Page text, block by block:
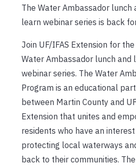
The Water Ambassador lunch
learn webinar series is back
Join UF/IFAS Extension for
Water Ambassador lunch and
webinar series. The Water
Program is an educational
between Martin County and
Extension that unites and
residents who have an interest
protecting local waterways
back to their communities. The